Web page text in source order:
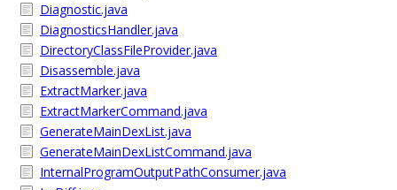
Diagnostic.java
DiagnosticsHandler.java
DirectoryClassFileProvider.java
Disassemble.java
ExtractMarker.java
ExtractMarkerCommand.java
GenerateMainDexList.java
GenerateMainDexListCommand.java
InternalProgramOutputPathConsumer.java